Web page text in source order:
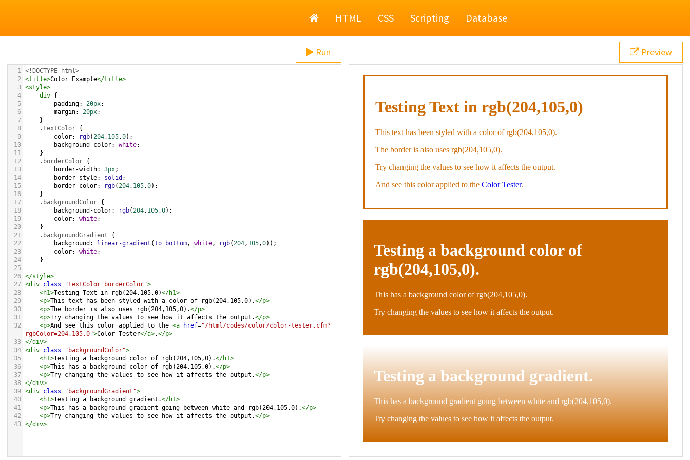
HomeHTML CSS Scripting Database
Run
1 <!DOCTYPE html>
2
<title>Color Example</title>
3 <style>
4
div {
5
padding: 20px;
6
margin: 20px;
7
}
8
.textColor {
9
color: rgb(204, 105,0);
10
background-color: white;
11
}
12
.borderColor {
13
border-width: 3px;
14
border-style: solid ;
15
border-color: rgb(204, 105,0);
16
}
17
.backgroundColor {
18
background-color: rgb(204, 105,0);
19
color: white;
20
}
21
.backgroundGradient {
22
background : linear-gradient (to bottom, white, rgb(204, 105,0));
23
color: white;
24
}
25
26 </style>
27 <div class="textColor borderColor">
28
<h1>Testing Text in rgb(204,105,0)</h1>
29
<p>This text has been styled with a color of rgb(204,105,0).</p>
30
<p>The border is also uses rgb(204,105,0).</p>
31
<p>Try changing the values to see how it affects the output.</p>
32
<p>And see this color applied to the <a href="/html/codes/color/color-tester.cfm?
rgbColor=204,105,0">Color Tester</a>.</p>
33 </div>
34 <div class="backgroundColor">
35
<h1>Testing a background color of rgb(204,105,0).</h1>
36
<p>This has a background color of rgb(204,105,0).</p>
37
<p>Try changing the values to see how it affects the output.</p>
38 </div>
39 <div class="backgroundGradient">
40
<h1>Testing a background gradient.</h1>
41
<p>This has a background gradient going between white and rgb(204,105,0).</p>
42
<p>Try changing the values to see how it affects the output.</p>
43 </div>
Preview